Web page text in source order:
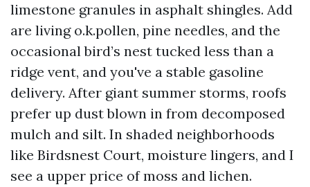
limestone granules in asphalt shingles. Add
are living o.k.pollen, pine needles, and the
occasional bird’s nest tucked less than a
ridge vent, and you've a stable gasoline
delivery. After giant summer storms, roofs
prefer up dust blown in from decomposed
mulch and silt. In shaded neighborhoods
like Birdsnest Court, moisture lingers, and I
see a upper price of moss and lichen.